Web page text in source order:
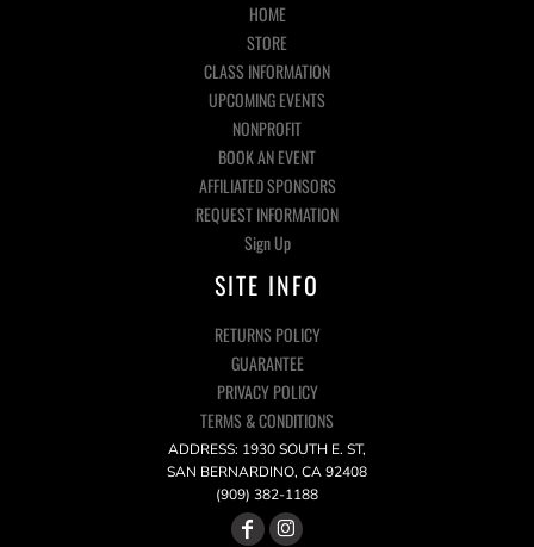
HOME
STORE
CLASS INFORMATION
UPCOMING EVENTS
NONPROFIT
BOOK AN EVENT
AFFILIATED SPONSORS
REQUEST INFORMATION
Sign Up
SITE INFO
RETURNS POLICY
GUARANTEE
PRIVACY POLICY
TERMS & CONDITIONS
ADDRESS: 1930 SOUTH E. ST,
SAN BERNARDINO, CA 92408
(909) 382-1188